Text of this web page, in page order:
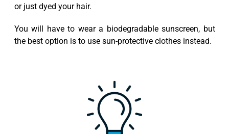
or just dyed your hair.
You will have to wear a biodegradable sunscreen, but
the best option is to use sun-protective clothes instead.